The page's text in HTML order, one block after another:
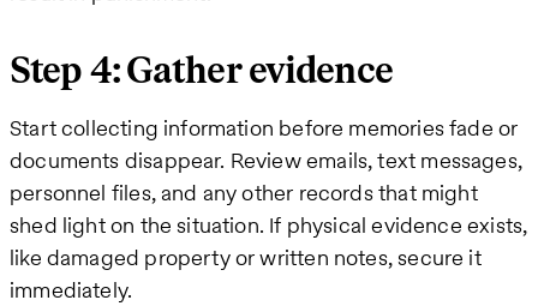
Step 4: Gather evidence
Start collecting information before memories fade or
documents disappear. Review emails, text messages,
personnel files, and any other records that might
shed light on the situation. If physical evidence exists,
like damaged property or written notes, secure it
immediately.